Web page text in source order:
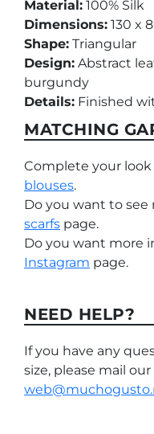
Material: 100% Silk
Dimensions: 130 x
Shape: Triangular
Design: Abstract
burgundy
Details: Finished
MATCHING
Complete your
blouses.
Do you want to see
scarfs page.
Do you want more
Instagram page.
NEED HELP?
If you have any
size, please mail